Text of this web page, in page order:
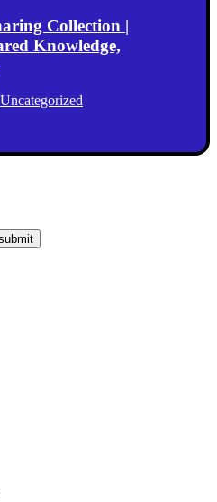
Collection |
Knowledge,
Uncategorized